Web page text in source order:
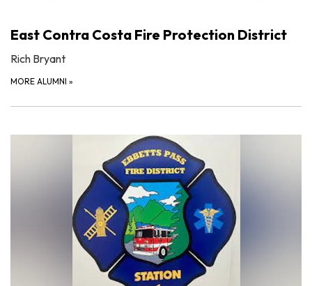
East Contra Costa Fire Protection District
Rich Bryant
MORE ALUMNI »